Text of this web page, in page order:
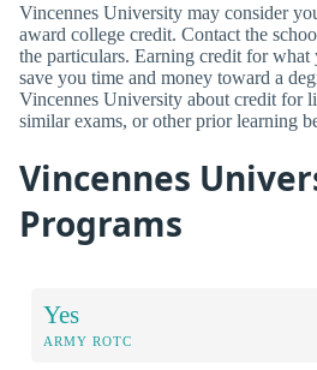
Vincennes University may consider
award college credit. Contact the
the particulars. Earning credit for what
save you time and money toward a
Vincennes University about credit for
similar exams, or other prior learning
Vincennes
Programs
Yes
ARMY ROTC